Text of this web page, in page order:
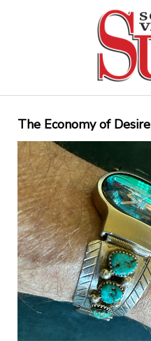
The Economy of Desire